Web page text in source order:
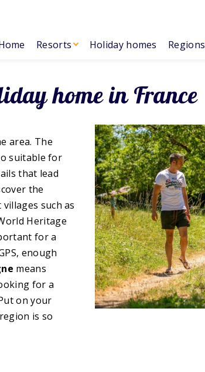
Resorts Holiday homes Regions
home in France
area. The
suitable for
that lead
the
such as
Heritage
for a
enough
means
for a
on your
is so